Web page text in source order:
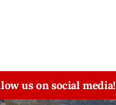
us on social media!